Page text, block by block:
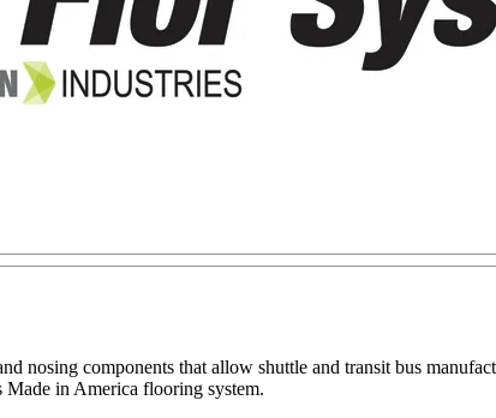
nosing components that allow shuttle and transit bus
Made in America flooring system.